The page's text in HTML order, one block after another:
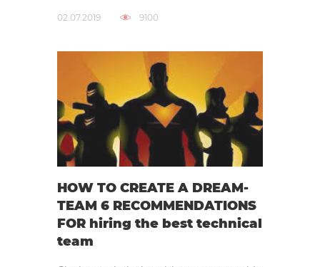
02.07.2019 9100
HOW TO CREATE A DREAM-
TEAM 6 RECOMMENDATIONS
FOR hiring the best technical
team